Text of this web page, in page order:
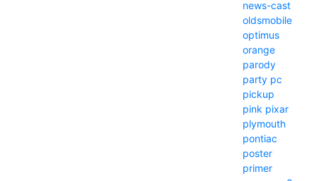
news-cast
oldsmobile
optimus
orange
parody
party pc
pickup
pink pixar
plymouth
pontiac
poster
primer